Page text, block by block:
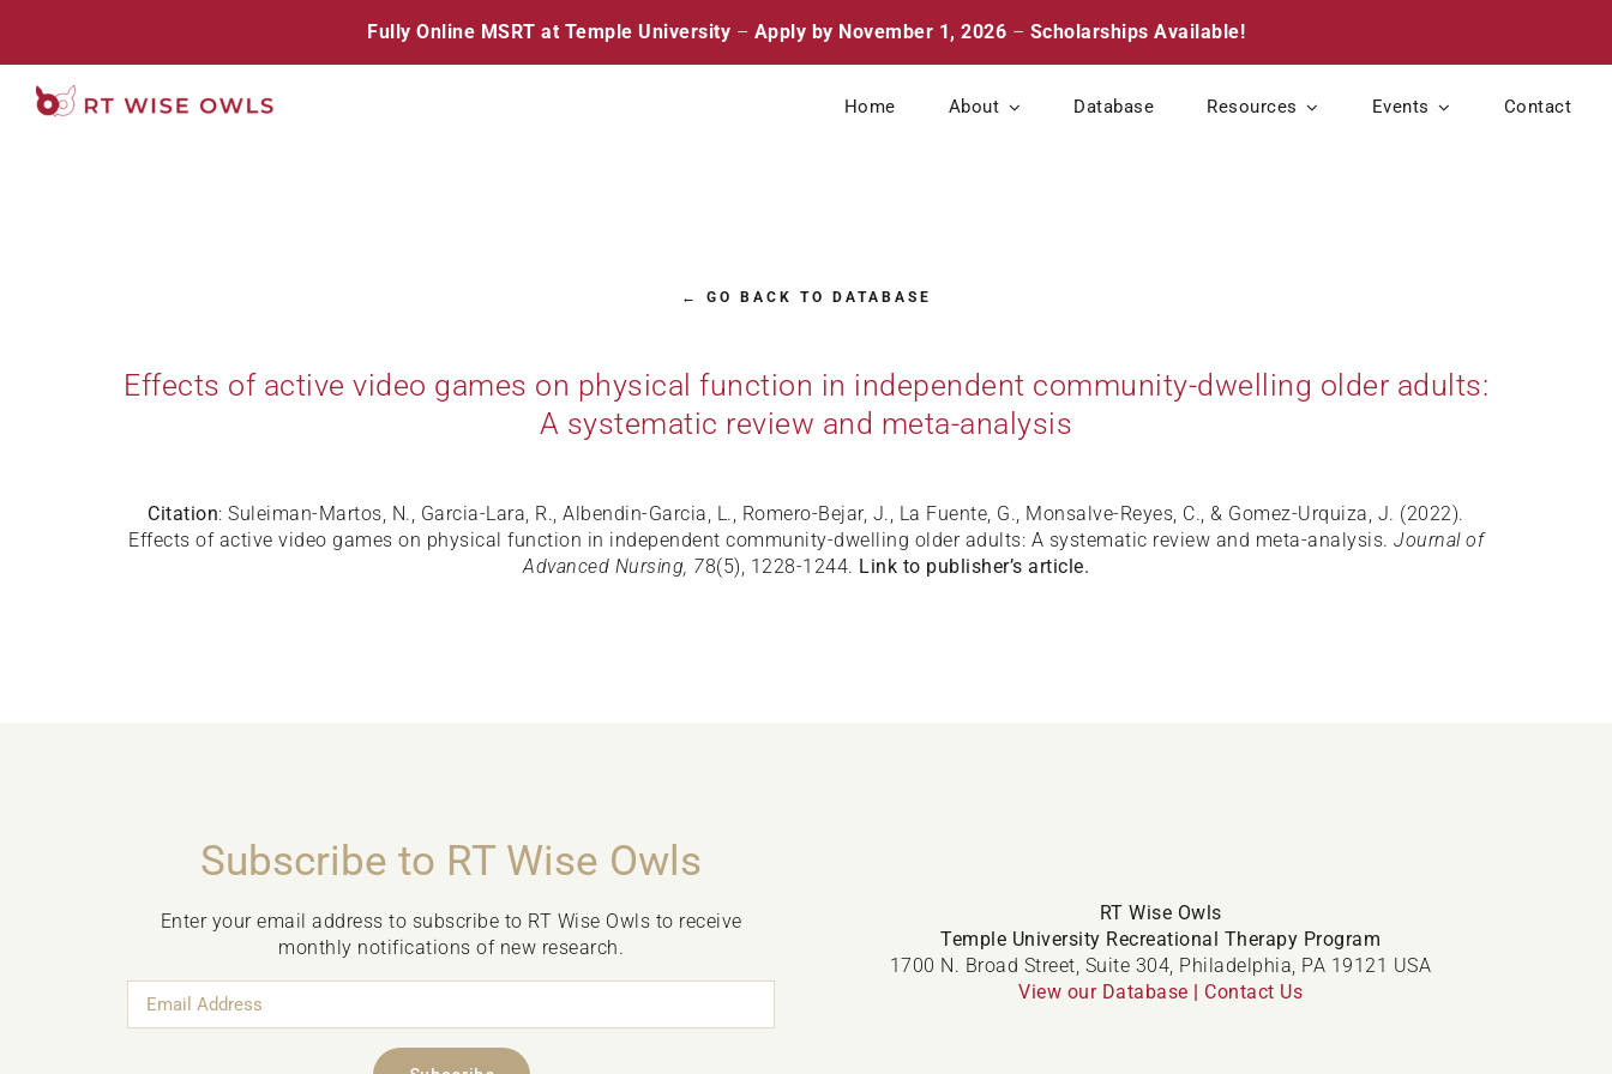
content
Home About Database Resources Events Contact
← GO BACK TO DATABASE
Effects of active video games on physical function in independent community-dwelling older adults:
A systematic review and meta-analysis
Citation: Suleiman-Martos, N., Garcia-Lara, R., Albendin-Garcia, L., Romero-Bejar, J., La Fuente, G., Monsalve-Reyes, C., & Gomez-Urquiza, J. (2022).
Effects of active video games on physical function in independent community-dwelling older adults: A systematic review and meta-analysis. Journal of
Advanced Nursing, 78(5), 1228-1244. Link to publisher’s article.
Subscribe to RT Wise Owls
Enter your email address to subscribe to RT Wise Owls to receive
monthly notifications of new research.
Email
Address
RT Wise Owls
Temple University Recreational Therapy Program
1700 N. Broad Street, Suite 304, Philadelphia, PA 19121 USA
View our Database | Contact Us
Fully Online MSRT at Temple University – Apply by November 1, 2026 – Scholarships Available!